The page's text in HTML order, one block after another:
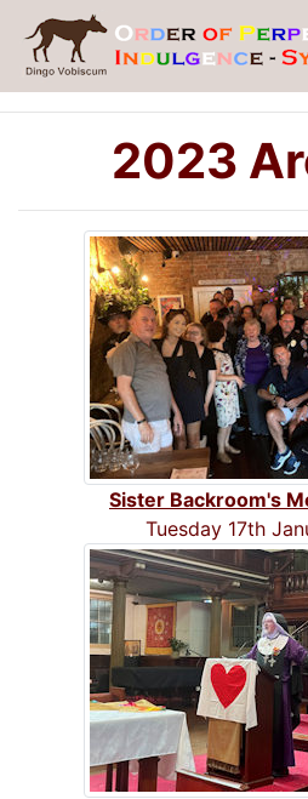
2023
Sister Backroom's
Tuesday 17th